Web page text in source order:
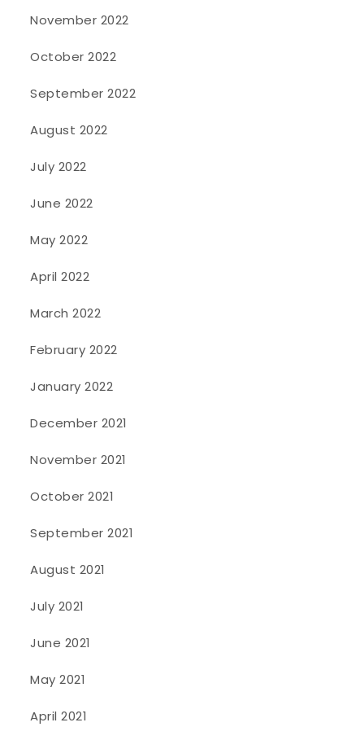
November 2022
October 2022
September 2022
August 2022
July 2022
June 2022
May 2022
April 2022
March 2022
February 2022
January 2022
December 2021
November 2021
October 2021
September 2021
August 2021
July 2021
June 2021
May 2021
April 2021